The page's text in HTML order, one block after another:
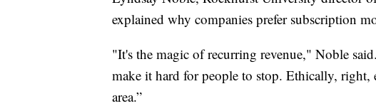
explained why companies prefer subscription
"It's the magic of recurring revenue," Noble
make it hard for people to stop. Ethically,
area.”